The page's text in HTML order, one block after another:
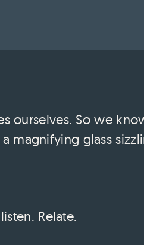
ourselves. So we
magnifying glass
Relate.